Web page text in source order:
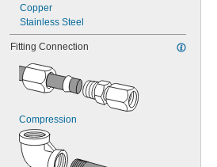
Copper
Stainless Steel
Fitting Connection
Compression